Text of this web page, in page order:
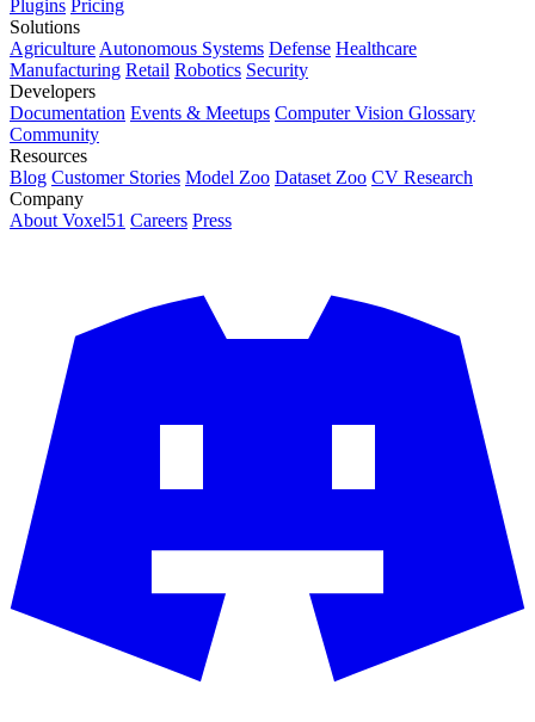
Plugins Pricing
Solutions
AgricultureAutonomous Systems Defense Healthcare
Manufacturing Retail Robotics Security
Developers
Documentation Events & Meetups Computer Vision Glossary
Community
Resources
Blog Customer Stories Model Zoo Dataset Zoo CV Research
Company
About Voxel51 Careers Press